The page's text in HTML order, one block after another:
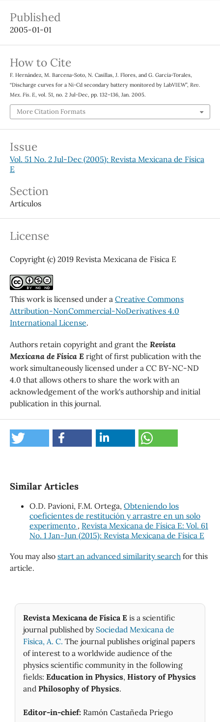
Published
2005-01-01
How to Cite
F. Hernández, M. Barcena-Soto, N. Casillas, J. Flores, and G. García-Torales,
“Discharge curves for a Ni-Cd secondary battery monitored by LabVIEW”, Rev.
Mex. Fis. E , vol. 51, no. 2 Jul-Dec, pp. 132–136, Jan. 2005.
More Citation Formats
Issue
Vol. 51 No. 2 Jul-Dec (2005): Revista Mexicana de Física
E
Section
Artículos
License
Copyright (c) 2019 Revista Mexicana de Física E
This work is licensed under a Creative Commons
Attribution-NonCommercial-NoDerivatives 4.0
International License.
Authors retain copyright and grant the Revista
Mexicana de Física E right of first publication with the
work simultaneously licensed under a CC BY-NC-ND
4.0 that allows others to share the work with an
acknowledgement of the work's authorship and initial
publication in this journal.
Similar Articles
O.D. Pavioni, F.M. Ortega, Obteniendo los
coeficientes de restitución y arrastre en un solo
experimento , Revista Mexicana de Física E: Vol. 61
No. 1 Jan-Jun (2015): Revista Mexicana de Física E
You may also start an advanced similarity searchfor this
article.
Revista Mexicana de Física E is a scientific
journal published by Sociedad Mexicana de
Fìsica, A. C. The journal publishes original papers
of interest to a worldwide audience of the
physics scientific community in the following
fields: Education in Physics, History of Physics
and Philosophy of Physics.
Editor-in-chief: Ramón Castañeda Priego